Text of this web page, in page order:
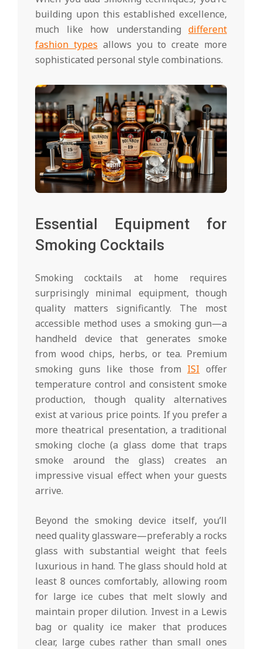
building upon this established excellence,
much like how understanding different
fashion types allows you to create more
sophisticated personal style combinations.
Essential Equipment for
Smoking Cocktails
Smoking cocktails at home requires
surprisingly minimal equipment, though
quality matters significantly. The most
accessible method uses a smoking gun—a
handheld device that generates smoke
from wood chips, herbs, or tea. Premium
smoking guns like those from ISI offer
temperature control and consistent smoke
production, though quality alternatives
exist at various price points. If you prefer a
more theatrical presentation, a traditional
smoking cloche (a glass dome that traps
smoke around the glass) creates an
impressive visual effect when your guests
arrive.
Beyond the smoking device itself, you’ll
need quality glassware—preferably a rocks
glass with substantial weight that feels
luxurious in hand. The glass should hold at
least 8 ounces comfortably, allowing room
for large ice cubes that melt slowly and
maintain proper dilution. Invest in a Lewis
bag or quality ice maker that produces
clear, large cubes rather than small ones